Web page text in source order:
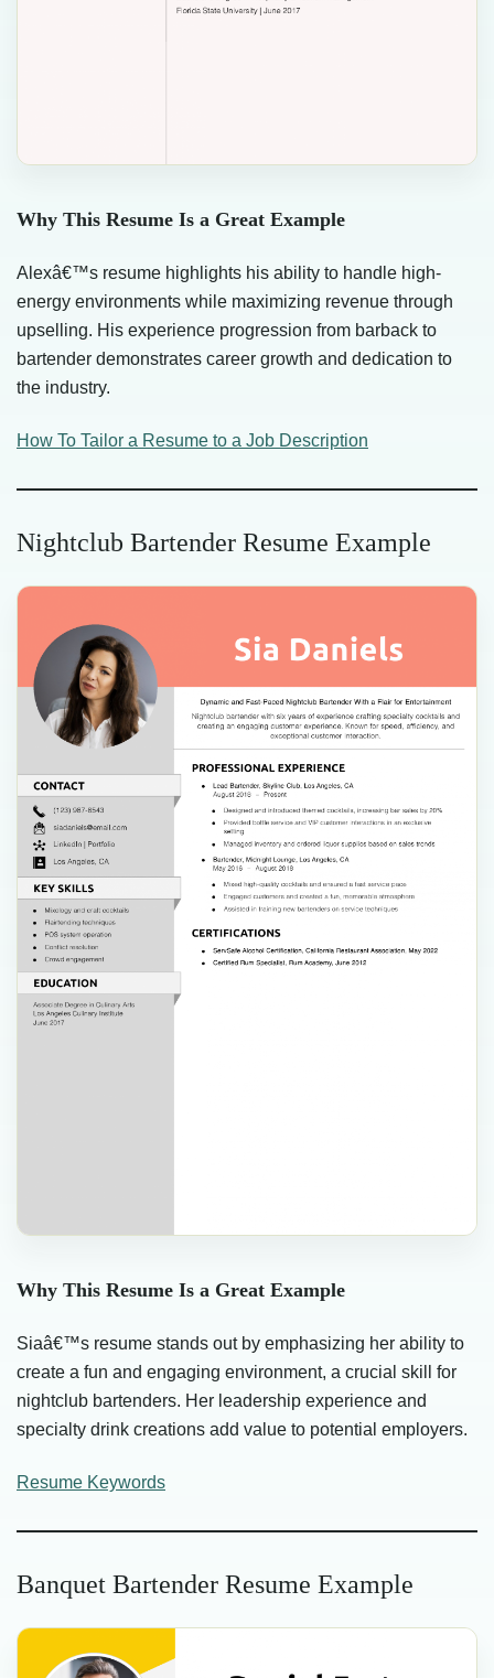
Why This Resume Is a Great Example
Alexâ€™s resume highlights his ability to handle high-
energy environments while maximizing revenue through
upselling. His experience progression from barback to
bartender demonstrates career growth and dedication to
the industry.
How To Tailor a Resume to a Job Description
Nightclub Bartender Resume Example
Why This Resume Is a Great Example
Siaâ€™s resume stands out by emphasizing her ability to
create a fun and engaging environment, a crucial skill for
nightclub bartenders. Her leadership experience and
specialty drink creations add value to potential employers.
Resume Keywords
Banquet Bartender Resume Example